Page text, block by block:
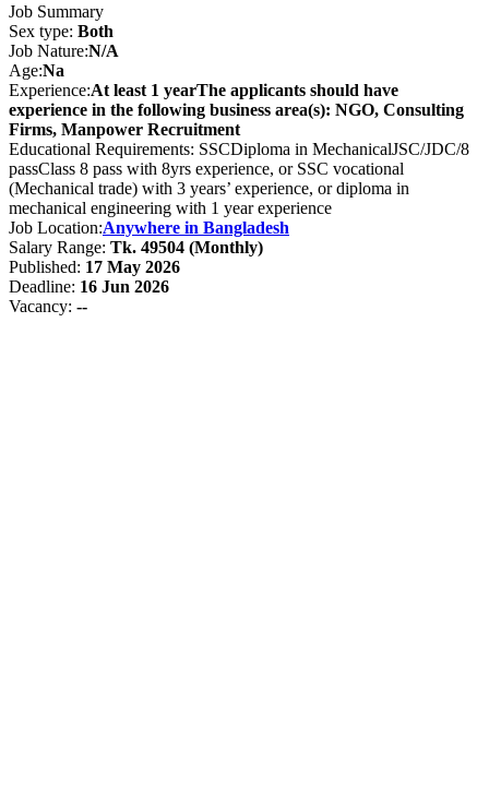
Job Summary
Sex type: Both
Job Nature:N/A
Age:Na
Experience:At least 1 yearThe applicants should have
experience in the following business area(s): NGO, Consulting
Firms, Manpower Recruitment
Educational Requirements: SSCDiploma in MechanicalJSC/JDC/8
passClass 8 pass with 8yrs experience, or SSC vocational
(Mechanical trade) with 3 years’ experience, or diploma in
mechanical engineering with 1 year experience
Job Location:Anywhere in Bangladesh
Salary Range: Tk. 49504 (Monthly)
Published: 17 May 2026
Deadline: 16 Jun 2026
Vacancy: --